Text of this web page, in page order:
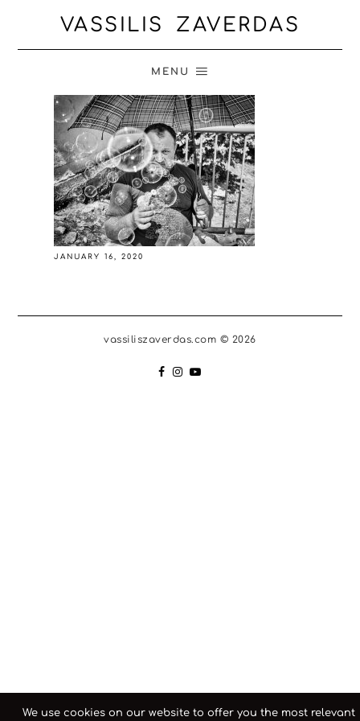
VASSILIS ZAVERDAS
MENU
JANUARY 16, 2020
vassiliszaverdas.com © 2026
We use cookies on our website to offer you the most relevant